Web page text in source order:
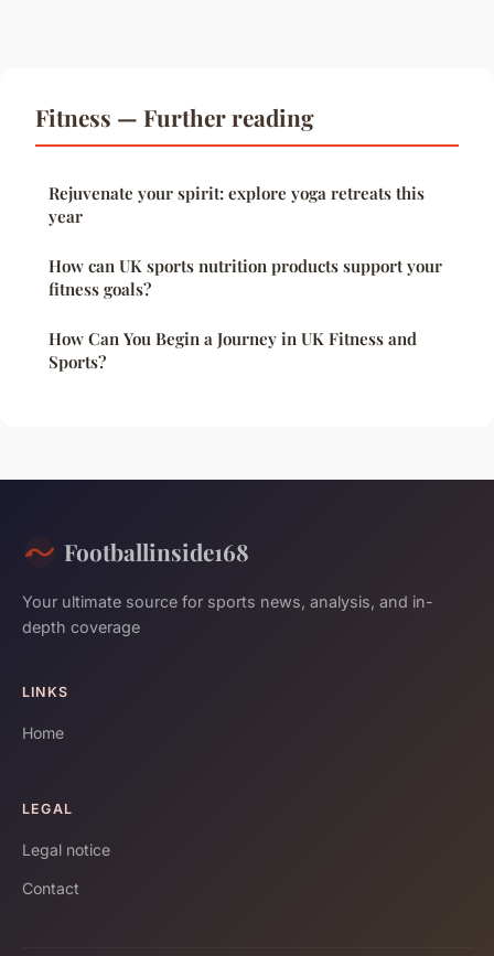
Fitness — Further reading
Rejuvenate your spirit: explore yoga retreats this
year
How can UK sports nutrition products support your
fitness goals?
How Can You Begin a Journey in UK Fitness and
Sports?
Footballinside168
Your ultimate source for sports news, analysis, and in-
depth coverage
LINKS
Home
LEGAL
Legal notice
Contact